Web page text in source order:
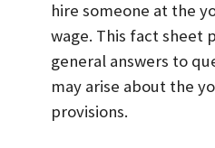
hire someone at the
wage. This fact sheet
general answers to
may arise about the
provisions.